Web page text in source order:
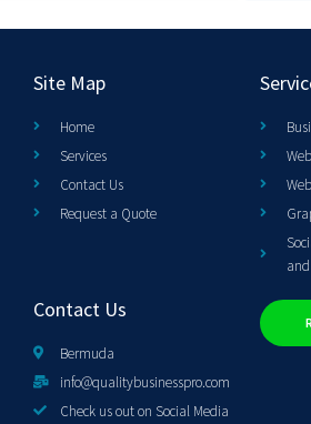
Site Map
Home
Services
Contact Us
Request a Quote
Contact Us
Bermuda
info@qualitybusinesspro.com
Check us out on Social Media